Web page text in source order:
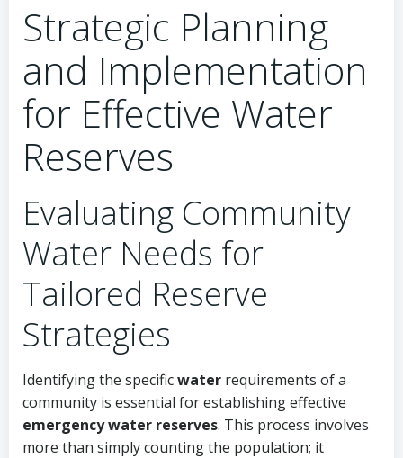
Strategic Planning
and Implementation
for Effective Water
Reserves
Evaluating Community
Water Needs for
Tailored Reserve
Strategies
Identifying the specificwater requirements of a
community is essential for establishing effective
emergency water reserves. This process involves
more than simply counting the population; it